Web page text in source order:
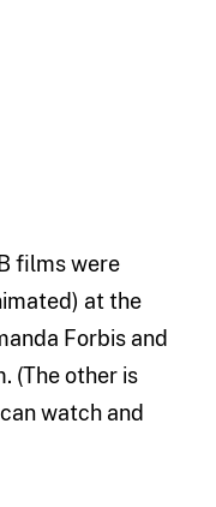
films were
at the
Forbis and
(The other is
watch and